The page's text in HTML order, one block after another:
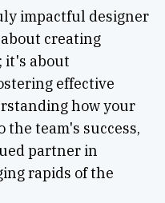
impactful designer
creating
it's about
effective
how your
team's success,
partner in
rapids of the